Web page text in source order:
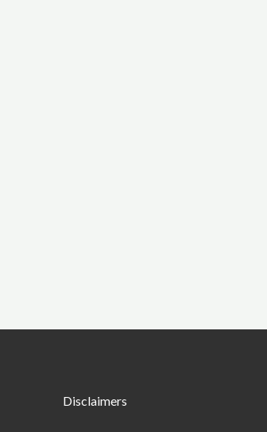
Disclaimers